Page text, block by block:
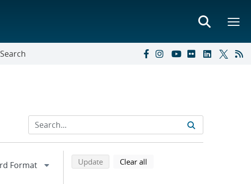
Search
Refine search results
Back to top of search results
Updatesearch using selected filters
Clear all